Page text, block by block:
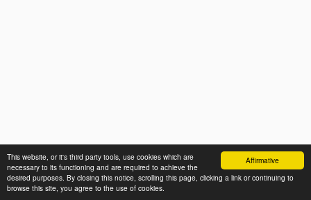
Affirmative
This website, or it's third party tools, use cookies which are
necessary to its functioning and are required to achieve the
desired purposes. By closing this notice, scrolling this page, clicking a link or continuing to
browse this site, you agree to the use of cookies.